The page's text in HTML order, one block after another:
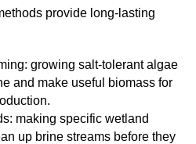
provide long-lasting
growing salt-tolerant algae
and make useful biomass for
making specific wetland
up brine streams before they